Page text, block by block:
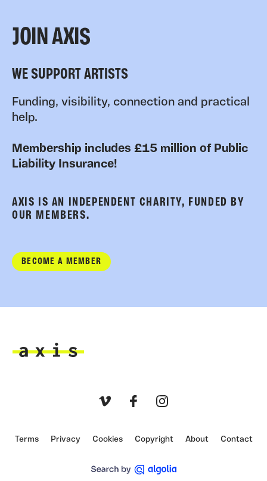
JOIN AXIS
WE SUPPORT ARTISTS
Funding, visibility, connection and practical
help.
Membership includes £15 million of Public
Liability Insurance!
AXIS IS AN INDEPENDENT CHARITY, FUNDED BY
OUR MEMBERS.
BECOME A MEMBER
Terms Privacy Cookies Copyright About Contact